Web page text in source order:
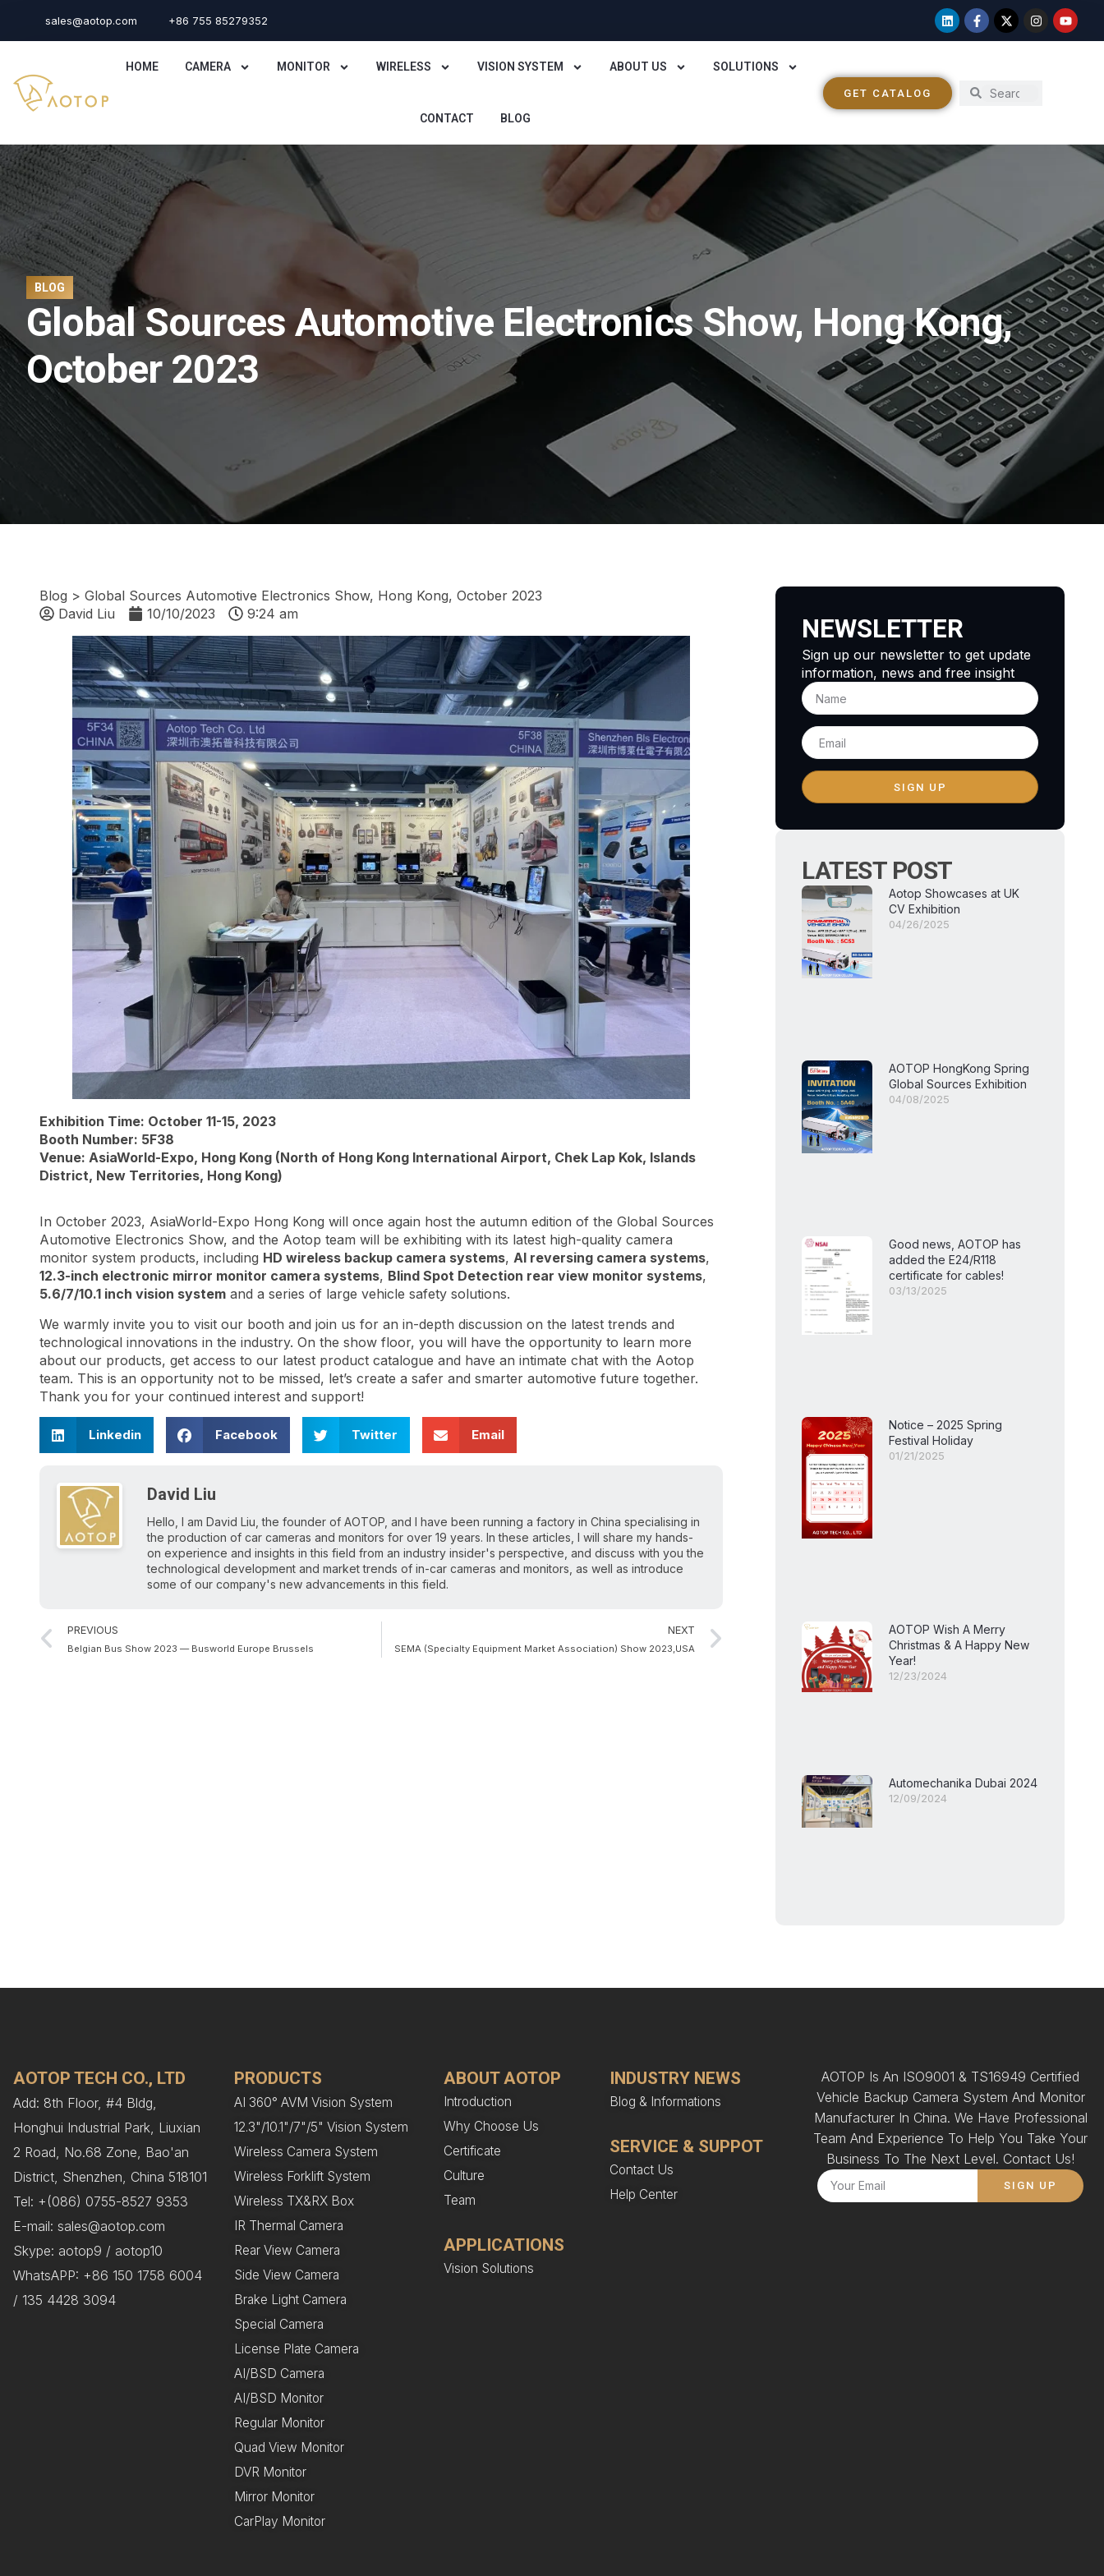
sales@aotop.com +86 755 85279352
HOME CAMERA MONITOR WIRELESS VISION SYSTEM ABOUT US SOLUTIONS
CONTACT BLOG
GET CATALOG
BLOG
Global Sources Automotive Electronics Show, Hong Kong,
October 2023
Blog > Global Sources Automotive Electronics Show, Hong Kong, October 2023
David Liu
10/10/2023 9:24 am
Exhibition Time: October 11-15, 2023
Booth Number: 5F38
Venue: AsiaWorld-Expo, Hong Kong (North of Hong Kong International Airport, Chek Lap Kok, Islands
District, New Territories, Hong Kong)
In October 2023, AsiaWorld-Expo Hong Kong will once again host the autumn edition of the Global Sources
Automotive Electronics Show, and the Aotop team will be exhibiting with its latest high-quality camera
monitor system products, including HD wireless backup camera systems, AI reversing camera systems,
12.3-inch electronic mirror monitor camera systems, Blind Spot Detection rear view monitor systems,
5.6/7/10.1 inch vision system and a series of large vehicle safety solutions.
We warmly invite you to visit our booth and join us for an in-depth discussion on the latest trends and
technological innovations in the industry. On the show floor, you will have the opportunity to learn more
about our products, get access to our latest product catalogue and have an intimate chat with the Aotop
team. This is an opportunity not to be missed, let’s create a safer and smarter automotive future together.
Thank you for your continued interest and support!
Linkedin Facebook Twitter Email
David Liu
Hello, I am David Liu, the founder of AOTOP, and I have been running a factory in China specialising in
the production of car cameras and monitors for over 19 years. In these articles, I will share my hands-
on experience and insights in this field from an industry insider's perspective, and discuss with you the
technological development and market trends of in-car cameras and monitors, as well as introduce
some of our company's new advancements in this field.
PREVIOUS
Belgian Bus Show 2023 — Busworld Europe Brussels
NEXT
SEMA (Specialty Equipment Market Association) Show 2023,USA
NEWSLETTER
Sign up our newsletter to get update
information, news and free insight
SIGN UP
LATEST POST
Aotop Showcases at UK
CV Exhibition
04/26/2025
AOTOP HongKong Spring
Global Sources Exhibition
04/08/2025
Good news, AOTOP has
added the E24/R118
certificate for cables!
03/13/2025
Notice – 2025 Spring
Festival Holiday
01/21/2025
AOTOP Wish A Merry
Christmas & A Happy New
Year!
12/23/2024
Automechanika Dubai 2024
12/09/2024
AOTOP TECH CO., LTD
Add: 8th Floor, #4 Bldg,
Honghui Industrial Park, Liuxian
2 Road, No.68 Zone, Bao'an
District, Shenzhen, China 518101
Tel: +(086) 0755-8527 9353
E-mail: sales@aotop.com
Skype: aotop9 / aotop10
WhatsAPP: +86 150 1758 6004
/ 135 4428 3094
PRODUCTS
AI 360° AVM Vision System
12.3"/10.1"/7"/5" Vision System
Wireless Camera System
Wireless Forklift System
Wireless TX&RX Box
IR Thermal Camera
Rear View Camera
Side View Camera
Brake Light Camera
Special Camera
License Plate Camera
AI/BSD Camera
AI/BSD Monitor
Regular Monitor
Quad View Monitor
DVR Monitor
Mirror Monitor
CarPlay Monitor
ABOUT AOTOP
Introduction
Why Choose Us
Certificate
Culture
Team
APPLICATIONS
Vision Solutions
INDUSTRY NEWS
Blog & Informations
SERVICE & SUPPOT
Contact Us
Help Center
AOTOP Is An ISO9001 & TS16949 Certified
Vehicle Backup Camera System And Monitor
Manufacturer In China. We Have Professional
Team And Experience To Help You Take Your
Business To The Next Level. Contact Us!
SIGN UP